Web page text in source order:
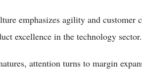
emphasizes agility and
excellence in the technology sector.
attention turns to margin